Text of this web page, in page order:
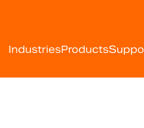
IndustriesProducts